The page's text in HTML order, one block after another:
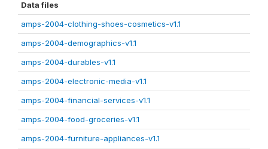
Data files
amps-2004-clothing-shoes-cosmetics-v1.1
amps-2004-demographics-v1.1
amps-2004-durables-v1.1
amps-2004-electronic-media-v1.1
amps-2004-financial-services-v1.1
amps-2004-food-groceries-v1.1
amps-2004-furniture-appliances-v1.1